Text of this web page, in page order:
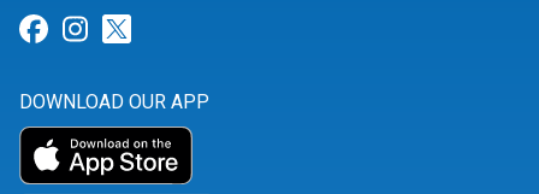
Link for Facebook
Link for Instagram
DOWNLOAD OUR APP